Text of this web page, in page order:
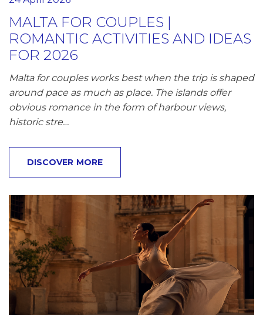
MALTA FOR COUPLES |
ROMANTIC ACTIVITIES AND IDEAS
FOR 2026
Malta for couples works best when the trip is shaped
around pace as much as place. The islands offer
obvious romance in the form of harbour views,
historic stre…
DISCOVER MORE